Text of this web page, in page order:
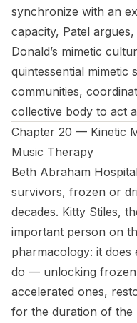
synchronize with an
capacity, Patel
Donald’s mimetic
quintessential mimetic
communities,
collective body to act
Chapter 20 — Kinetic
Music Therapy
Beth Abraham
survivors, frozen or
decades. Kitty Stiles,
important person on
pharmacology: it
do — unlocking frozen
accelerated ones,
for the duration of the